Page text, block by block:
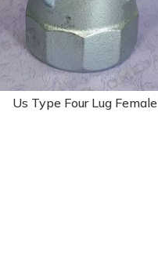
Us Type Four Lug Female